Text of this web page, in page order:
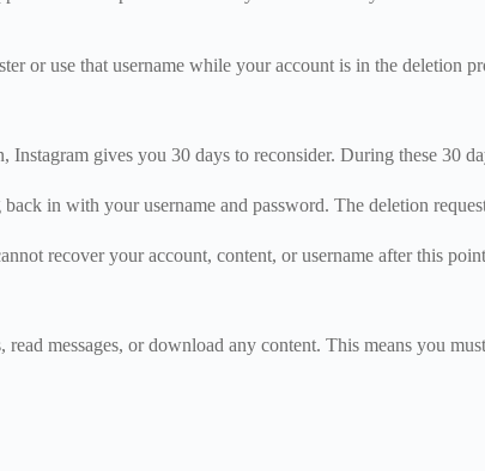
or use that username while your account is in the deletion
Instagram gives you 30 days to reconsider. During these 30
in with your username and password. The deletion
recover your account, content, or username after this
messages, or download any content. This means you